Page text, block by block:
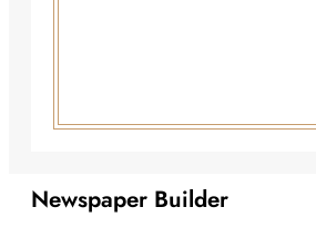
Newspaper Builder